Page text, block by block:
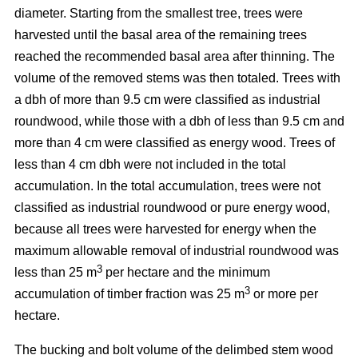
diameter. Starting from the smallest tree, trees were
harvested until the basal area of the remaining trees
reached the recommended basal area after thinning. The
volume of the removed stems was then totaled. Trees with
a dbh of more than 9.5 cm were classified as industrial
roundwood, while those with a dbh of less than 9.5 cm and
more than 4 cm were classified as energy wood. Trees of
less than 4 cm dbh were not included in the total
accumulation. In the total accumulation, trees were not
classified as industrial roundwood or pure energy wood,
because all trees were harvested for energy when the
maximum allowable removal of industrial roundwood was
less than 25 m3 per hectare and the minimum
accumulation of timber fraction was 25 m3 or more per
hectare.
The bucking and bolt volume of the delimbed stem wood